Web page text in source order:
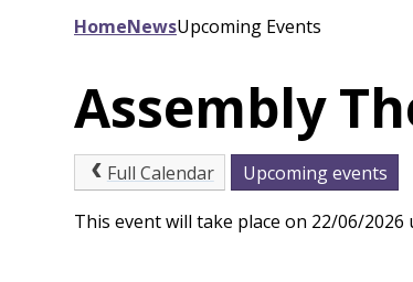
HomeNewsUpcoming Events
Assembly
Full Calendar Upcoming events
This event will take place on 22/06/2026